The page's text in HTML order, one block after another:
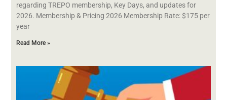
regarding TREPO membership, Key Days, and updates for
2026. Membership & Pricing 2026 Membership Rate: $175 per
year
Read More »